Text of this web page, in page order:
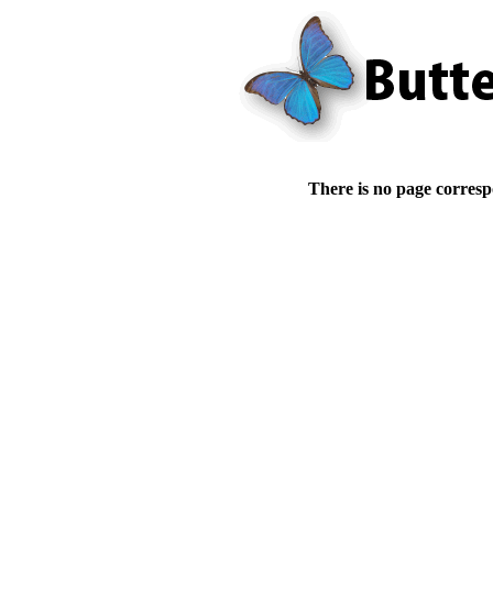
There is no page